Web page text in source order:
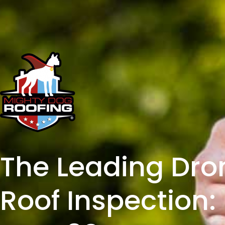
The Leading
Roof Inspection: